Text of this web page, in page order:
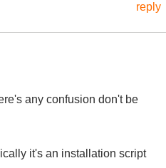
reply
any confusion don't be
it's an installation script